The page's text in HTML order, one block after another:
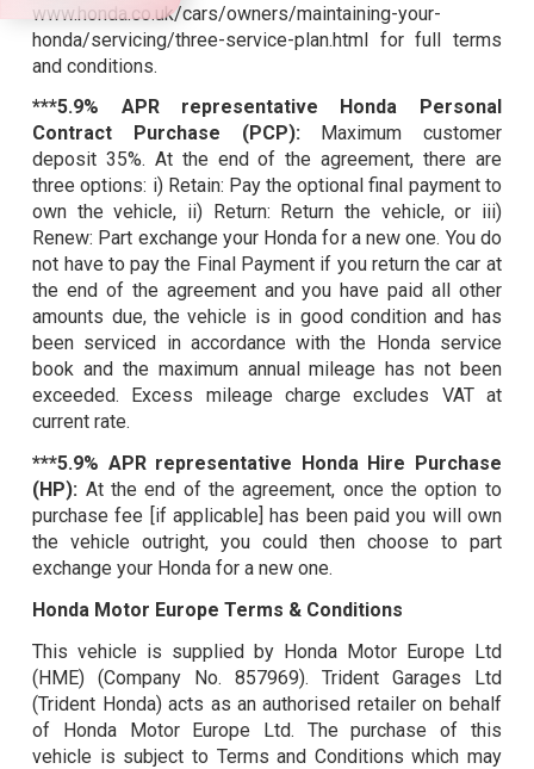
www.honda.co.uk/cars/owners/maintaining-your-
honda/servicing/three-service-plan.html for full terms
and conditions.
***5.9% APR representative Honda Personal
Contract Purchase (PCP):Maximum customer
deposit 35%. At the end of the agreement, there are
three options: i) Retain: Pay the optional final payment to
own the vehicle, ii) Return: Return the vehicle, or iii)
Renew: Part exchange your Honda for a new one. You do
not have to pay the Final Payment if you return the car at
the end of the agreement and you have paid all other
amounts due, the vehicle is in good condition and has
been serviced in accordance with the Honda service
book and the maximum annual mileage has not been
exceeded. Excess mileage charge excludes VAT at
current rate.
***5.9% APR representative Honda Hire Purchase
(HP): At the end of the agreement, once the option to
purchase fee [if applicable] has been paid you will own
the vehicle outright, you could then choose to part
exchange your Honda for a new one.
Honda Motor Europe Terms & Conditions
This vehicle is supplied by Honda Motor Europe Ltd
(HME) (Company No. 857969). Trident Garages Ltd
(Trident Honda) acts as an authorised retailer on behalf
of Honda Motor Europe Ltd. The purchase of this
vehicle is subject to Terms and Conditions which may